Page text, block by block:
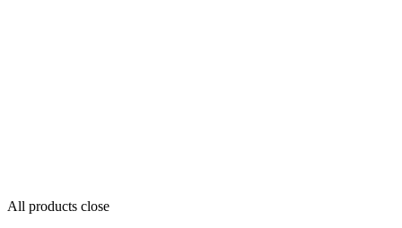
All products close